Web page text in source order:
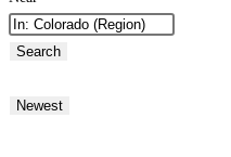
Search
Newest